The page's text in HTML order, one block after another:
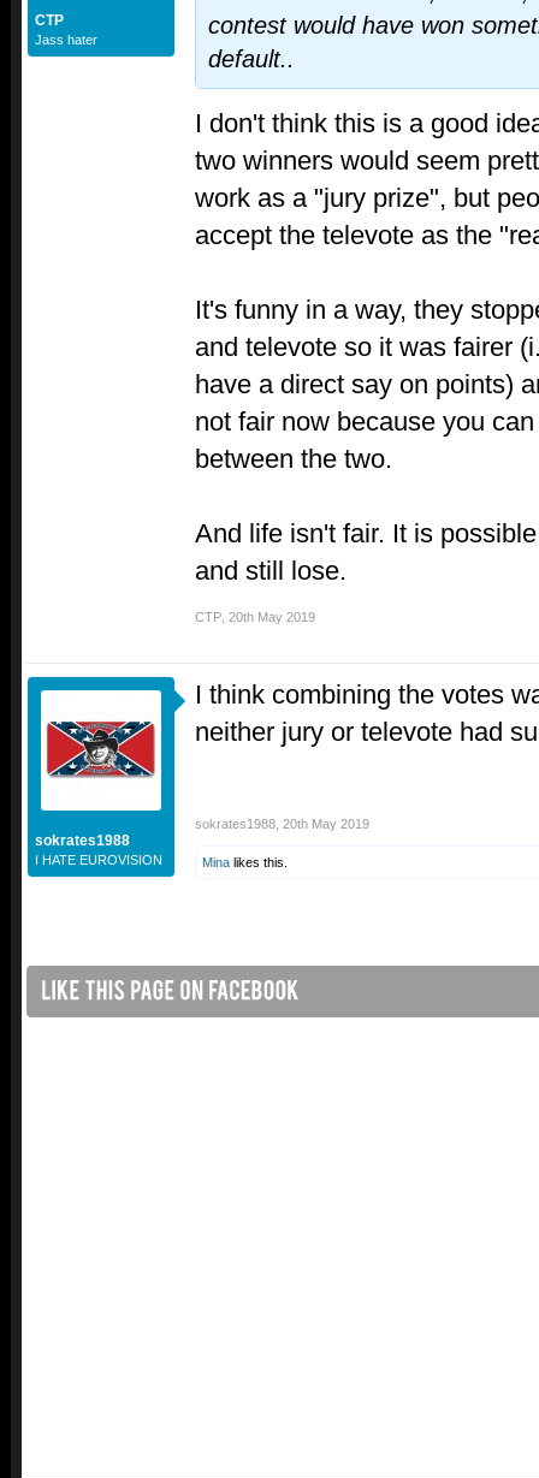
CTP
Jass hater
contest would have won
default..
I don't think this is a good
two winners would seem
work as a "jury prize", but
accept the televote as the
It's funny in a way, they
and televote so it was fairer
have a direct say on points)
not fair now because you
between the two.
And life isn't fair. It is
and still lose.
CTP 20th May 2019
sokrates1988
I HATE EUROVISION
I think combining the votes
neither jury or televote had
sokrates1988 20th May 2019
Mina likes this.